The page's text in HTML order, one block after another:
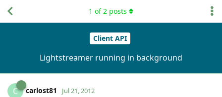
Client API
Lightstreamer running in background
1 of2 posts
C carlost81 Jul 21, 2012